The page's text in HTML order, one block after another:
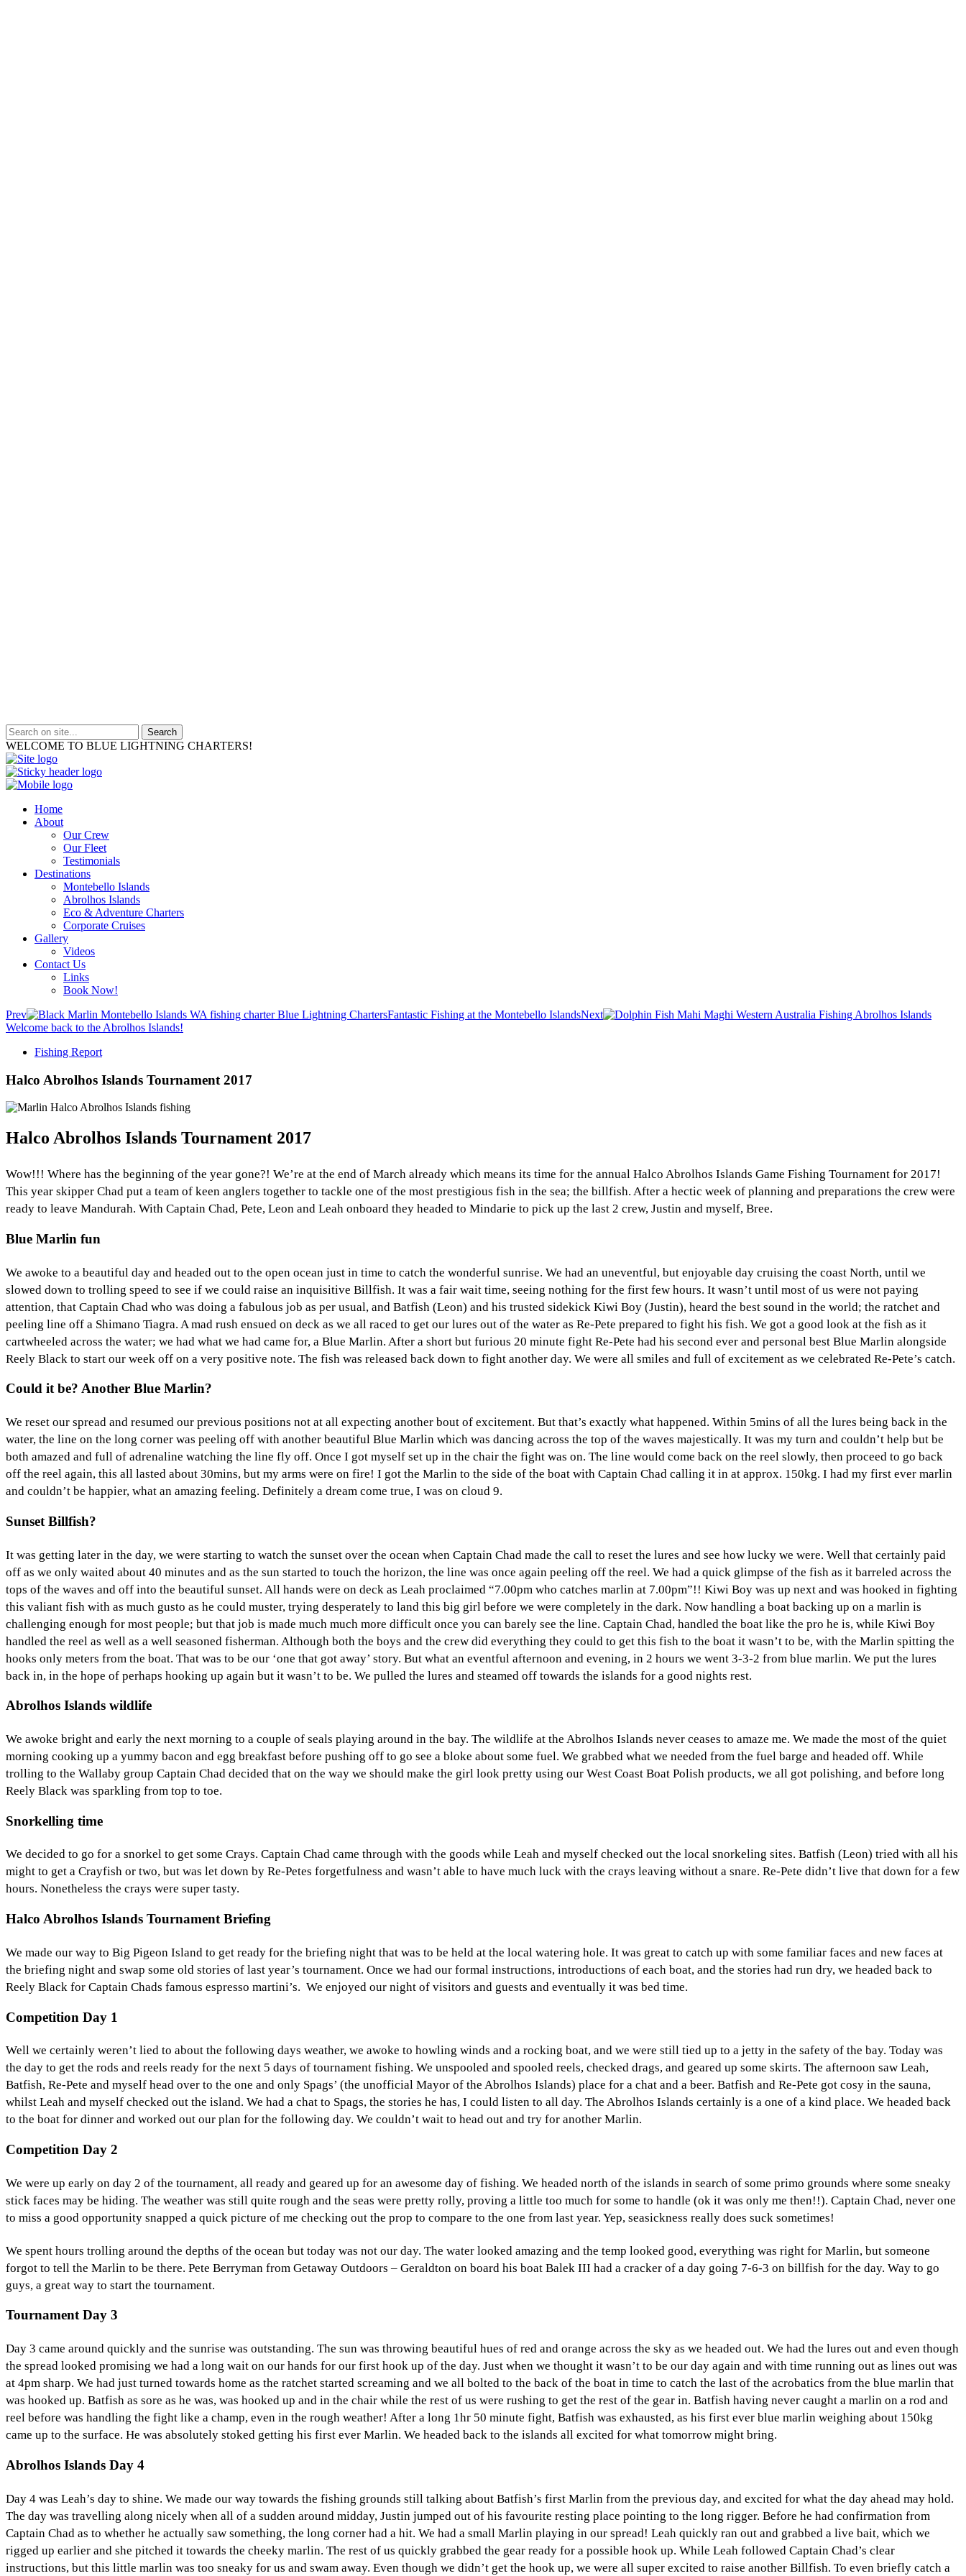
WELCOME TO BLUE LIGHTNING CHARTERS!
Home
About
Our Crew
Our Fleet
Testimonials
Destinations
Montebello Islands
Abrolhos Islands
Eco & Adventure Charters
Corporate Cruises
Gallery
Videos
Contact Us
Links
Book Now!
Prev
Fantastic Fishing at the Montebello IslandsNext
Welcome back to the Abrolhos Islands!
Fishing Report
Halco Abrolhos Islands Tournament 2017
Halco Abrolhos Islands Tournament 2017
Wow!!! Where has the beginning of the year gone?! We’re at the end of March already which means its time for the annual Halco Abrolhos Islands Game Fishing Tournament for 2017!
This year skipper Chad put a team of keen anglers together to tackle one of the most prestigious fish in the sea; the billfish. After a hectic week of planning and preparations the crew were
ready to leave Mandurah. With Captain Chad, Pete, Leon and Leah onboard they headed to Mindarie to pick up the last 2 crew, Justin and myself, Bree.
Blue Marlin fun
We awoke to a beautiful day and headed out to the open ocean just in time to catch the wonderful sunrise. We had an uneventful, but enjoyable day cruising the coast North, until we
slowed down to trolling speed to see if we could raise an inquisitive Billfish. It was a fair wait time, seeing nothing for the first few hours. It wasn’t until most of us were not paying
attention, that Captain Chad who was doing a fabulous job as per usual, and Batfish (Leon) and his trusted sidekick Kiwi Boy (Justin), heard the best sound in the world; the ratchet and
peeling line off a Shimano Tiagra. A mad rush ensued on deck as we all raced to get our lures out of the water as Re-Pete prepared to fight his fish. We got a good look at the fish as it
cartwheeled across the water; we had what we had came for, a Blue Marlin. After a short but furious 20 minute fight Re-Pete had his second ever and personal best Blue Marlin alongside
Reely Black to start our week off on a very positive note. The fish was released back down to fight another day. We were all smiles and full of excitement as we celebrated Re-Pete’s catch.
Could it be? Another Blue Marlin?
We reset our spread and resumed our previous positions not at all expecting another bout of excitement. But that’s exactly what happened. Within 5mins of all the lures being back in the
water, the line on the long corner was peeling off with another beautiful Blue Marlin which was dancing across the top of the waves majestically. It was my turn and couldn’t help but be
both amazed and full of adrenaline watching the line fly off. Once I got myself set up in the chair the fight was on. The line would come back on the reel slowly, then proceed to go back
off the reel again, this all lasted about 30mins, but my arms were on fire! I got the Marlin to the side of the boat with Captain Chad calling it in at approx. 150kg. I had my first ever marlin
and couldn’t be happier, what an amazing feeling. Definitely a dream come true, I was on cloud 9.
Sunset Billfish?
It was getting later in the day, we were starting to watch the sunset over the ocean when Captain Chad made the call to reset the lures and see how lucky we were. Well that certainly paid
off as we only waited about 40 minutes and as the sun started to touch the horizon, the line was once again peeling off the reel. We had a quick glimpse of the fish as it barreled across the
tops of the waves and off into the beautiful sunset. All hands were on deck as Leah proclaimed “7.00pm who catches marlin at 7.00pm”!! Kiwi Boy was up next and was hooked in fighting
this valiant fish with as much gusto as he could muster, trying desperately to land this big girl before we were completely in the dark. Now handling a boat backing up on a marlin is
challenging enough for most people; but that job is made much much more difficult once you can barely see the line. Captain Chad, handled the boat like the pro he is, while Kiwi Boy
handled the reel as well as a well seasoned fisherman. Although both the boys and the crew did everything they could to get this fish to the boat it wasn’t to be, with the Marlin spitting the
hooks only meters from the boat. That was to be our ‘one that got away’ story. But what an eventful afternoon and evening, in 2 hours we went 3-3-2 from blue marlin. We put the lures
back in, in the hope of perhaps hooking up again but it wasn’t to be. We pulled the lures and steamed off towards the islands for a good nights rest.
Abrolhos Islands wildlife
We awoke bright and early the next morning to a couple of seals playing around in the bay. The wildlife at the Abrolhos Islands never ceases to amaze me. We made the most of the quiet
morning cooking up a yummy bacon and egg breakfast before pushing off to go see a bloke about some fuel. We grabbed what we needed from the fuel barge and headed off. While
trolling to the Wallaby group Captain Chad decided that on the way we should make the girl look pretty using our West Coast Boat Polish products, we all got polishing, and before long
Reely Black was sparkling from top to toe.
Snorkelling time
We decided to go for a snorkel to get some Crays. Captain Chad came through with the goods while Leah and myself checked out the local snorkeling sites. Batfish (Leon) tried with all his
might to get a Crayfish or two, but was let down by Re-Petes forgetfulness and wasn’t able to have much luck with the crays leaving without a snare. Re-Pete didn’t live that down for a few
hours. Nonetheless the crays were super tasty.
Halco Abrolhos Islands Tournament Briefing
We made our way to Big Pigeon Island to get ready for the briefing night that was to be held at the local watering hole. It was great to catch up with some familiar faces and new faces at
the briefing night and swap some old stories of last year’s tournament. Once we had our formal instructions, introductions of each boat, and the stories had run dry, we headed back to
Reely Black for Captain Chads famous espresso martini’s. We enjoyed our night of visitors and guests and eventually it was bed time.
Competition Day 1
Well we certainly weren’t lied to about the following days weather, we awoke to howling winds and a rocking boat, and we were still tied up to a jetty in the safety of the bay. Today was
the day to get the rods and reels ready for the next 5 days of tournament fishing. We unspooled and spooled reels, checked drags, and geared up some skirts. The afternoon saw Leah,
Batfish, Re-Pete and myself head over to the one and only Spags’ (the unofficial Mayor of the Abrolhos Islands) place for a chat and a beer. Batfish and Re-Pete got cosy in the sauna,
whilst Leah and myself checked out the island. We had a chat to Spags, the stories he has, I could listen to all day. The Abrolhos Islands certainly is a one of a kind place. We headed back
to the boat for dinner and worked out our plan for the following day. We couldn’t wait to head out and try for another Marlin.
Competition Day 2
We were up early on day 2 of the tournament, all ready and geared up for an awesome day of fishing. We headed north of the islands in search of some primo grounds where some sneaky
stick faces may be hiding. The weather was still quite rough and the seas were pretty rolly, proving a little too much for some to handle (ok it was only me then!!). Captain Chad, never one
to miss a good opportunity snapped a quick picture of me checking out the prop to compare to the one from last year. Yep, seasickness really does suck sometimes!
We spent hours trolling around the depths of the ocean but today was not our day. The water looked amazing and the temp looked good, everything was right for Marlin, but someone
forgot to tell the Marlin to be there. Pete Berryman from Getaway Outdoors – Geraldton on board his boat Balek III had a cracker of a day going 7-6-3 on billfish for the day. Way to go
guys, a great way to start the tournament.
Tournament Day 3
Day 3 came around quickly and the sunrise was outstanding. The sun was throwing beautiful hues of red and orange across the sky as we headed out. We had the lures out and even though
the spread looked promising we had a long wait on our hands for our first hook up of the day. Just when we thought it wasn’t to be our day again and with time running out as lines out was
at 4pm sharp. We had just turned towards home as the ratchet started screaming and we all bolted to the back of the boat in time to catch the last of the acrobatics from the blue marlin that
was hooked up. Batfish as sore as he was, was hooked up and in the chair while the rest of us were rushing to get the rest of the gear in. Batfish having never caught a marlin on a rod and
reel before was handling the fight like a champ, even in the rough weather! After a long 1hr 50 minute fight, Batfish was exhausted, as his first ever blue marlin weighing about 150kg
came up to the surface. He was absolutely stoked getting his first ever Marlin. We headed back to the islands all excited for what tomorrow might bring.
Abrolhos Islands Day 4
Day 4 was Leah’s day to shine. We made our way towards the fishing grounds still talking about Batfish’s first Marlin from the previous day, and excited for what the day ahead may hold.
The day was travelling along nicely when all of a sudden around midday, Justin jumped out of his favourite resting place pointing to the long rigger. Before he had confirmation from
Captain Chad as to whether he actually saw something, the long corner had a hit. We had a small Marlin playing in our spread! Leah quickly ran out and grabbed a live bait, which we
rigged up earlier and she pitched it towards the cheeky marlin. The rest of us quickly grabbed the gear ready for a possible hook up. While Leah followed Captain Chad’s clear
instructions, but this little marlin was too sneaky for us and swam away. Even though we didn’t get the hook up, we were all super excited to raise another Billfish. To even briefly catch a